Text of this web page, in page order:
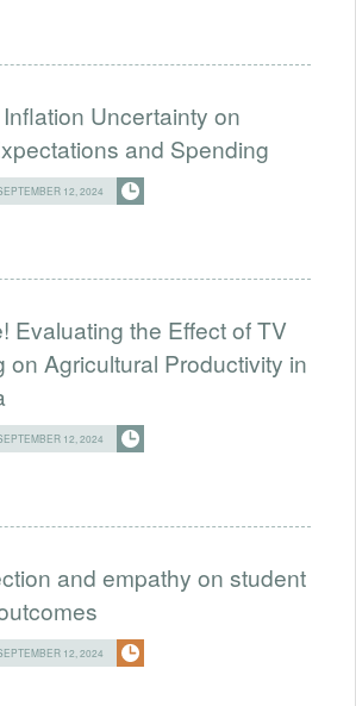
Uncertainty on
and Spending
12, 2024
Evaluating the Effect of TV
on Agricultural Productivity in
12, 2024
and empathy on student
12, 2024